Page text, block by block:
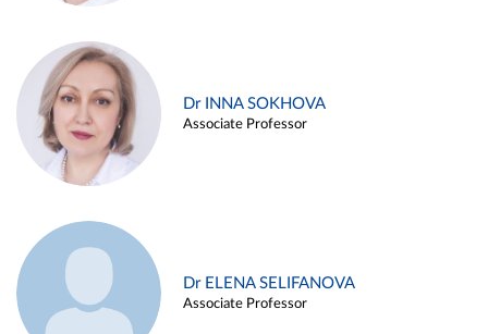
Dr INNA SOKHOVA
Associate Professor
Dr ELENA SELIFANOVA
Associate Professor